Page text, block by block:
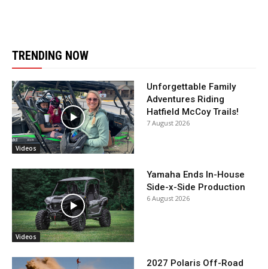
TRENDING NOW
Videos
Unforgettable Family
Adventures Riding
Hatfield McCoy Trails!
7 August 2026
Videos
Yamaha Ends In-House
Side-x-Side Production
6 August 2026
2027 Polaris Off-Road